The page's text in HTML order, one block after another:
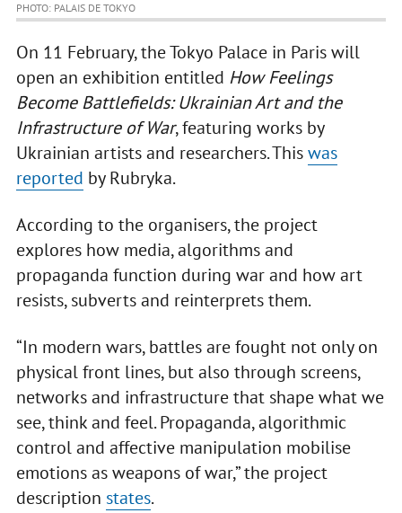
PHOTO: PALAIS DE TOKYO
On 11 February, the Tokyo Palace in Paris will
open an exhibition entitled How Feelings
Become Battlefields: Ukrainian Art and the
Infrastructure of War, featuring works by
Ukrainian artists and researchers. Thiswas
reported by Rubryka.
According to the organisers, the project
explores how media, algorithms and
propaganda function during war and how art
resists, subverts and reinterprets them.
“In modern wars, battles are fought not only on
physical front lines, but also through screens,
networks and infrastructure that shape what we
see, think and feel. Propaganda, algorithmic
control and affective manipulation mobilise
emotions as weapons of war,” the project
description states.